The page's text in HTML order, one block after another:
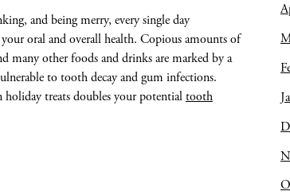
and being merry, every single day
oral and overall health. Copious amounts of
many other foods and drinks are marked by a
to tooth decay and gum infections.
holiday treats doubles your potentialtooth